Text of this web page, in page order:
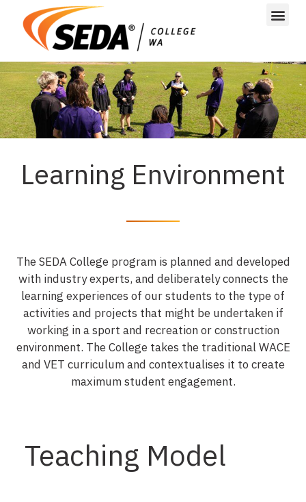
Learning Environment
The SEDA College program is planned and developed
with industry experts, and deliberately connects the
learning experiences of our students to the type of
activities and projects that might be undertaken if
working in a sport and recreation or construction
environment. The College takes the traditional WACE
and VET curriculum and contextualises it to create
maximum student engagement.
Teaching Model